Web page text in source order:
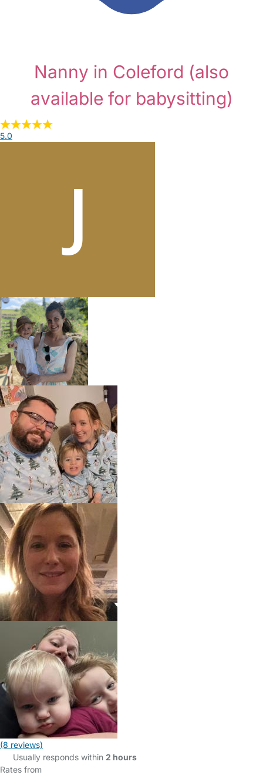
Nanny in Coleford (also
available for babysitting)
5.0
(8 reviews)
Usually responds within 2 hours
Rates from